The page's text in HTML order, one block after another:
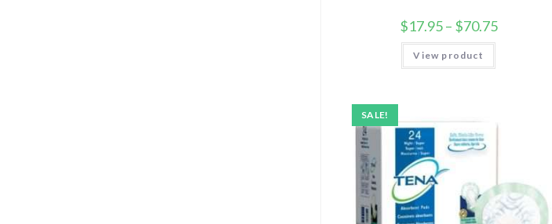
$17.95– $70.75
View product
SALE!